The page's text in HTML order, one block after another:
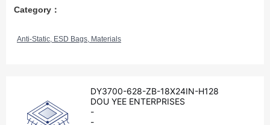
Category：
Anti-Static, ESD Bags, Materials
DY3700-628-ZB-18X24IN-H128
DOU YEE ENTERPRISES
-
-